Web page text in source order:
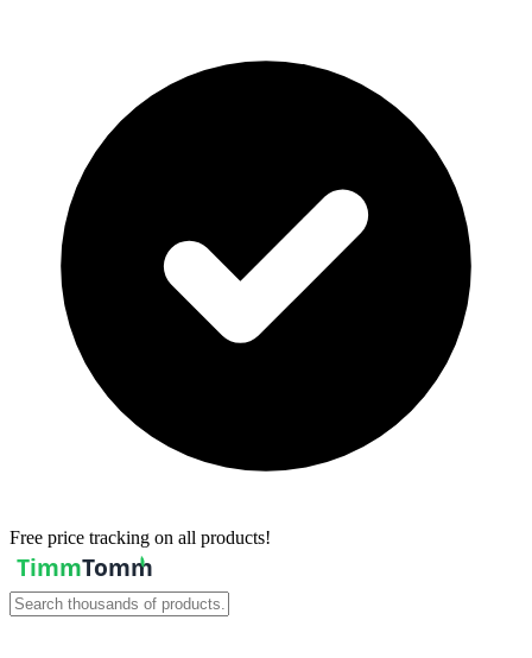
Free price tracking on all products!